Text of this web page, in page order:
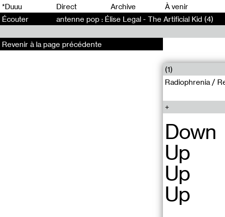
*Duuu Direct Archive À venir
Écouter
antenne pop : Élise Legal - The Artificial Kid (4)
(1)
Radiophrenia /
Down
Up
Up
Up
Revenir à la page précédente